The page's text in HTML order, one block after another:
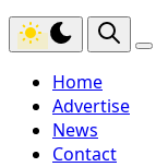
Home
Advertise
News
Contact